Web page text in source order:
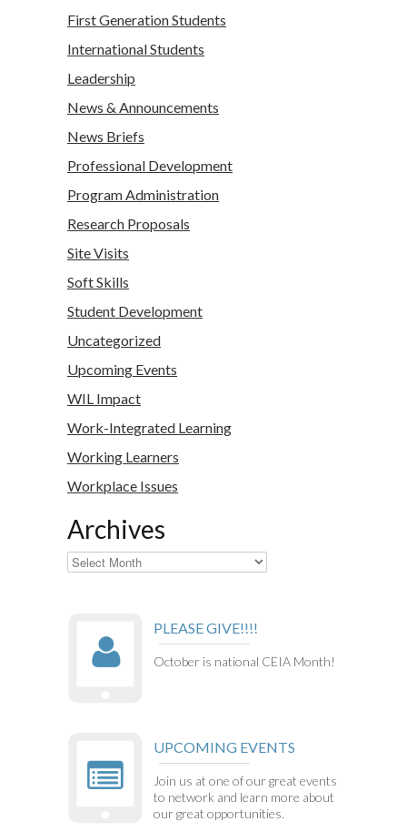
First Generation Students
International Students
Leadership
News & Announcements
News Briefs
Professional Development
Program Administration
Research Proposals
Site Visits
Soft Skills
Student Development
Uncategorized
Upcoming Events
WIL Impact
Work-Integrated Learning
Working Learners
Workplace Issues
Archives
Archives
PLEASE GIVE!!!!
October is national CEIA Month!
UPCOMING EVENTS
Join us at one of our great events
to network and learn more about
our great opportunities.